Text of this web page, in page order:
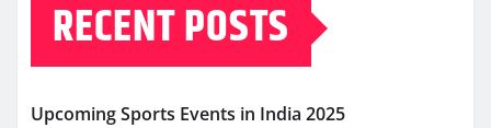
RECENT POSTS
Upcoming Sports Events in India 2025